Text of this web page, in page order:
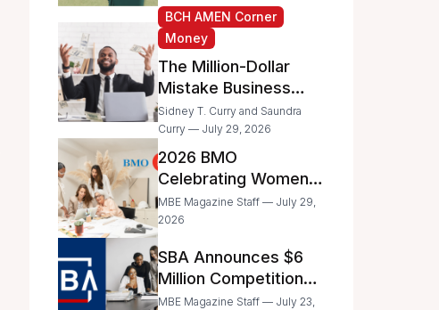
BCH AMEN Corner
Money
The Million-Dollar
Mistake Business
Owners Make Every
Day
Sidney T. Curry and Saundra
Curry — July 29, 2026
2026 BMO
Celebrating Women
Grant Program
Recipients
MBE Magazine Staff — July 29,
2026
SBA Announces $6
Million Competition
for Women’s
MBE Magazine Staff — July 23,